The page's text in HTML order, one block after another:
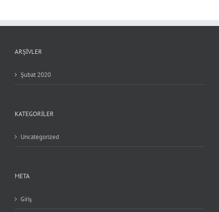
ARŞIVLER
Şubat 2020
KATEGORILER
Uncategorized
META
Giriş